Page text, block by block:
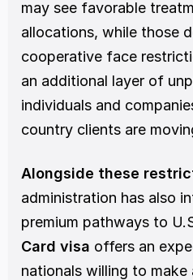
may see favorable
allocations, while those
cooperative face
an additional layer of
individuals and
country clients are
Alongside these
administration has also
premium pathways to
Card visa offers an
nationals willing to make